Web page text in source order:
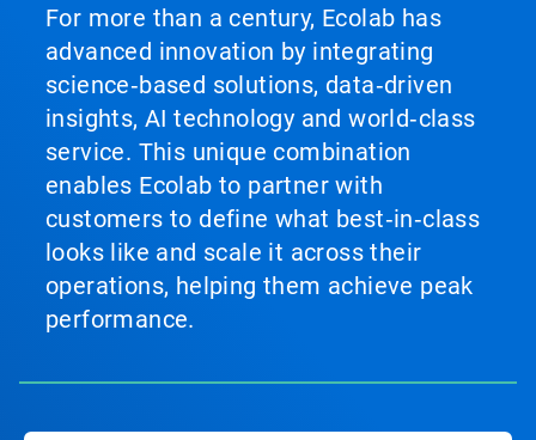
For more than a century, Ecolab has
advanced innovation by integrating
science‑based solutions, data‑driven
insights, AI technology and world‑class
service. This unique combination
enables Ecolab to partner with
customers to define what best‑in‑class
looks like and scale it across their
operations, helping them achieve peak
performance.